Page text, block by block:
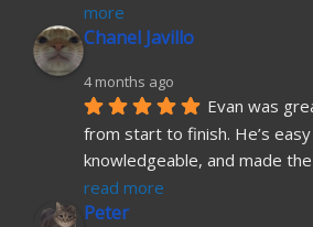
more
Chanel Javillo
4 months ago
Evan was
from start to finish. He’s
knowledgeable, and made
read more
Peter